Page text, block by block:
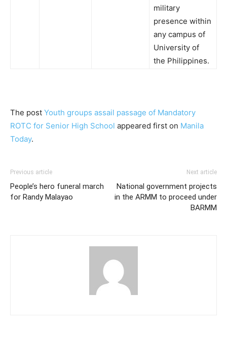
military
presence within
any campus of
University of
the Philippines.
The post Youth groups assail passage of Mandatory
ROTC for Senior High School appeared first on Manila
Today.
Previous article
People’s hero funeral march
for Randy Malayao
Next article
National government projects
in the ARMM to proceed under
BARMM